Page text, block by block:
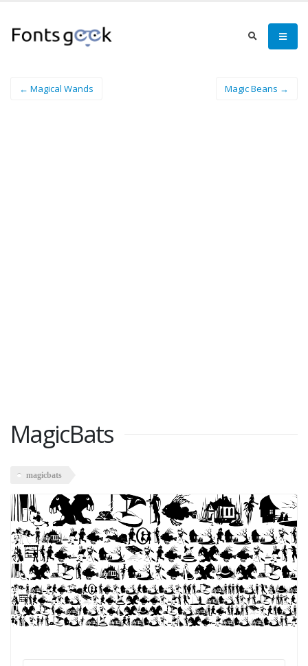
← Magical Wands Magic Beans →
MagicBats
magicbats